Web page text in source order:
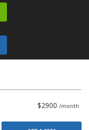
$2900 /month